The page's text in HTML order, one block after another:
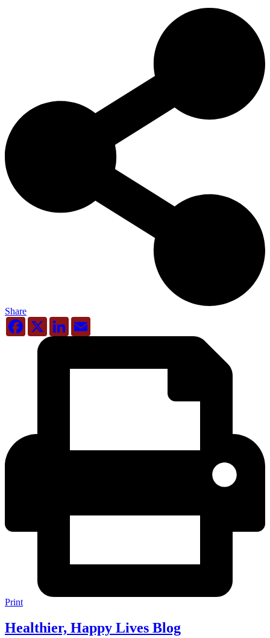
Share
Facebook
X LinkedIn
Print
Healthier, Happy Lives Blog